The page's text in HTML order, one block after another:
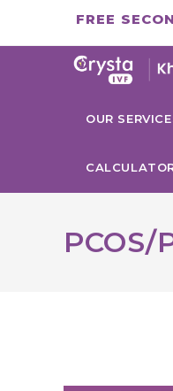
FREE
OUR
PCOS/